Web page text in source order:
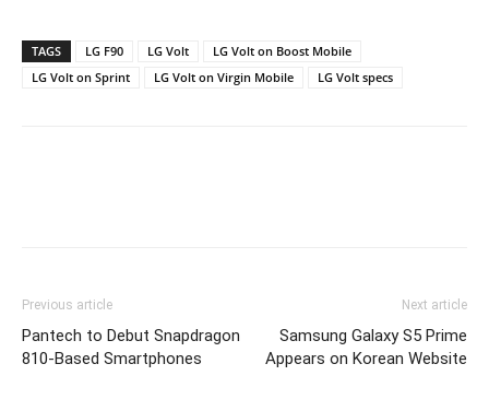
TAGS LG F90 LG Volt
LG Volt on Boost Mobile
LG Volt on Sprint
LG Volt on Virgin Mobile LG Volt specs
Previous article
Pantech to Debut Snapdragon
810-Based Smartphones
Next article
Samsung Galaxy S5 Prime
Appears on Korean Website